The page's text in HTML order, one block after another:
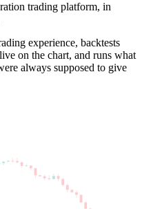
trading platform, in
experience, backtests
on the chart, and runs what
always supposed to give